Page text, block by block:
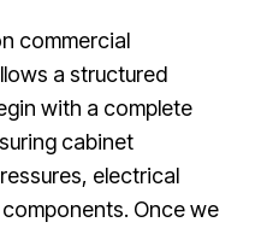
commercial
a structured
with a complete
cabinet
electrical
Once we